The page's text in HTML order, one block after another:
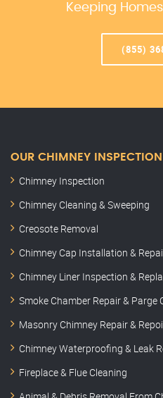
Keeping
(855)
OUR CHIMNEY
Chimney Inspection
Chimney Cleaning & Sweeping
Creosote Removal
Chimney Cap Installation &
Chimney Liner Inspection &
Smoke Chamber Repair & Parge
Masonry Chimney Repair &
Chimney Waterproofing & Leak
Fireplace & Flue Cleaning